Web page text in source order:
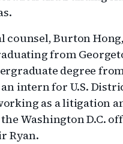
counsel, Burton
from
degree
intern for U.S.
as a litigation
Washington D.C.
Ryan.